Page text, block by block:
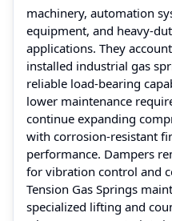
machinery, automation
equipment, and heavy-
applications. They
installed industrial gas
reliable load-bearing
lower maintenance
continue expanding
with corrosion-resistant
performance. Dampers
for vibration control and
Tension Gas Springs
specialized lifting and